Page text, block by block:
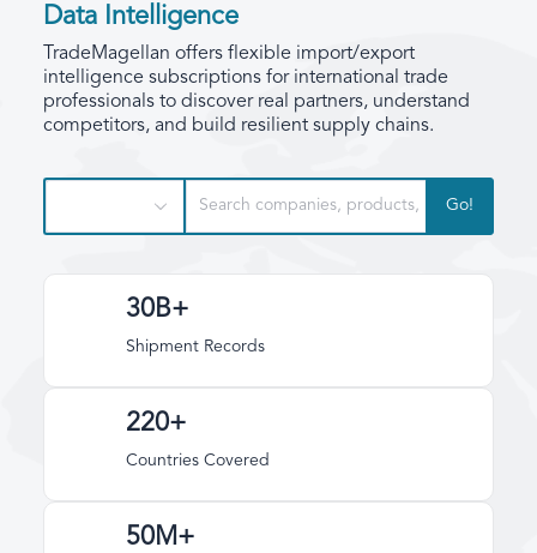
Data Intelligence
TradeMagellan offers flexible import/export
intelligence subscriptions for international trade
professionals to discover real partners, understand
competitors, and build resilient supply chains.
Go!
30B+
Shipment Records
220+
Countries Covered
50M+